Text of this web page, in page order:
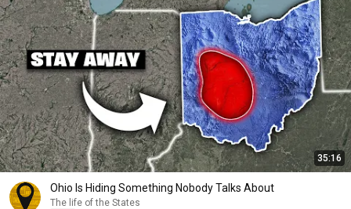
35:16
Ohio Is Hiding Something Nobody Talks About
The life of the States